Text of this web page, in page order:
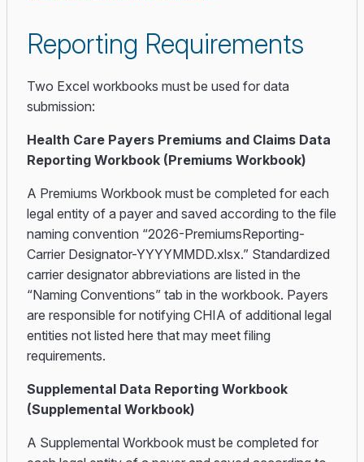
Reporting Requirements
Two Excel workbooks must be used for data
submission:
Health Care Payers Premiums and Claims Data
Reporting Workbook (Premiums Workbook)
A Premiums Workbook must be completed for each
legal entity of a payer and saved according to the file
naming convention “2026-PremiumsReporting-
Carrier Designator-YYYYMMDD.xlsx.” Standardized
carrier designator abbreviations are listed in the
“Naming Conventions” tab in the workbook. Payers
are responsible for notifying CHIA of additional legal
entities not listed here that may meet filing
requirements.
Supplemental Data Reporting Workbook
(Supplemental Workbook)
A Supplemental Workbook must be completed for